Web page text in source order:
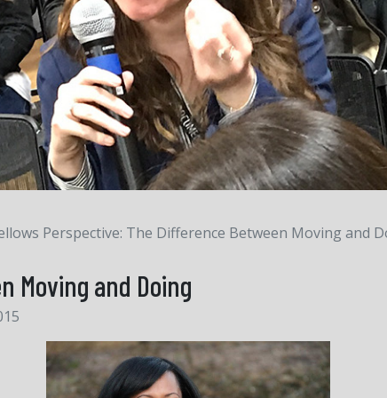
Perspective: The Difference Between Moving and
Moving and Doing